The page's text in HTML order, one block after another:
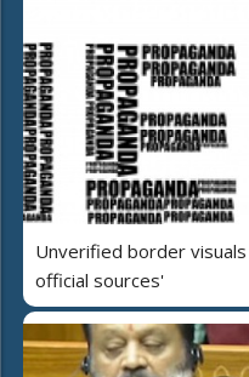
Unverified border
official sources'